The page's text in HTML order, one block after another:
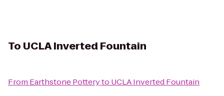
To UCLA Inverted Fountain
From Earthstone Potteryto UCLA Inverted Fountain